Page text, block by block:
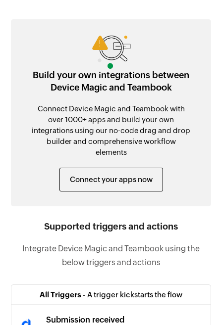
Build your own integrations between
Device Magic and Teambook
Connect Device Magic and Teambook with
over 1000+ apps and build your own
integrations using our no-code drag and drop
builder and comprehensive workflow
elements
Connect your apps now
Supported triggers and actions
Integrate Device Magic and Teambook using the
below triggers and actions
All Triggers - A trigger kickstarts the flow
Submission received